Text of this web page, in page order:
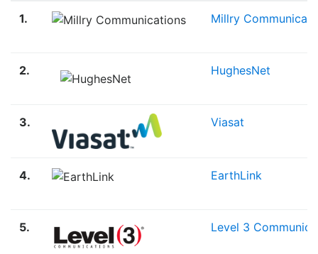
1. Millry
2. HughesNet
3. Viasat
4. EarthLink
5. Level 3